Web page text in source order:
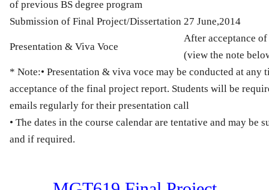
of previous BS degree program
Submission of Final Project/Dissertation 27 June,2014
Presentation & Viva Voce
After acceptance
(view the note
* Note:• Presentation & viva voce may be conducted at any
acceptance of the final project report. Students will be
emails regularly for their presentation call
• The dates in the course calendar are tentative and may be
and if required.